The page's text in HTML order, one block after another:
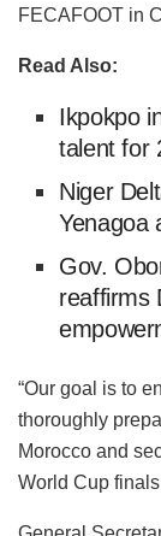
FECAFOOT in
Read Also:
Ikpokpo
talent for
Niger
Yenagoa
Gov.
reaffirms
“Our goal is to
thoroughly
Morocco and
World Cup